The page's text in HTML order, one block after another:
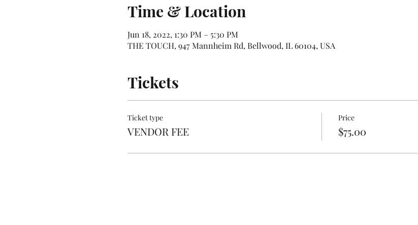
Time & Location
Jun 18, 2022, 1:30 PM – 5:30 PM
THE TOUCH, 947 Mannheim Rd, Bellwood, IL 60104, USA
Tickets
Ticket type
VENDOR FEE
Price
$75.00